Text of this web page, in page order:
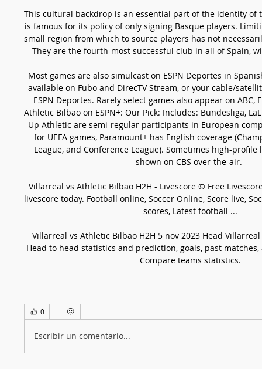
This cultural backdrop is an essential part of the identity of
is famous for its policy of only signing Basque players.
small region from which to source players has not
They are the fourth-most successful club in all of Spain,
Most games are also simulcast on ESPN Deportes in
available on Fubo and DirecTV Stream, or your cable/
ESPN Deportes. Rarely select games also appear on ABC,
Athletic Bilbao on ESPN+: Our Pick: Includes: Bundesliga,
Up Athletic are semi-regular participants in European
for UEFA games, Paramount+ has English coverage
League, and Conference League). Sometimes high-
shown on CBS over-the-air.
Villarreal vs Athletic Bilbao H2H - Livescore © Free
livescore today. Football online, Soccer Online, Score live,
scores, Latest football ...
Villarreal vs Athletic Bilbao H2H 5 nov 2023 Head
Head to head statistics and prediction, goals, past
Compare teams statistics.
0
Escribir un comentario...